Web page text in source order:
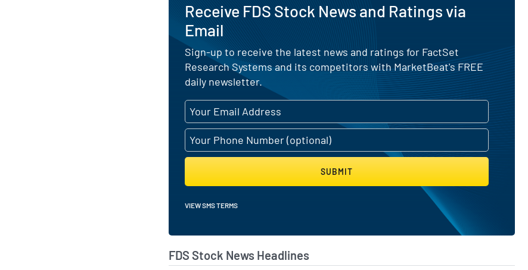
Receive FDS Stock News and Ratings via
Email
Sign-up to receive the latest news and ratings for FactSet
Research Systems and its competitors with MarketBeat's FREE
daily newsletter.
SUBMIT
VIEW SMS TERMS
FDS Stock News Headlines